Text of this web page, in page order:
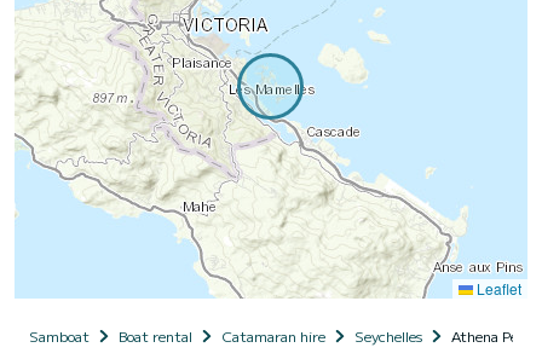
Leaflet
Samboat Boat rental Catamaran hire Seychelles Athena Pearl